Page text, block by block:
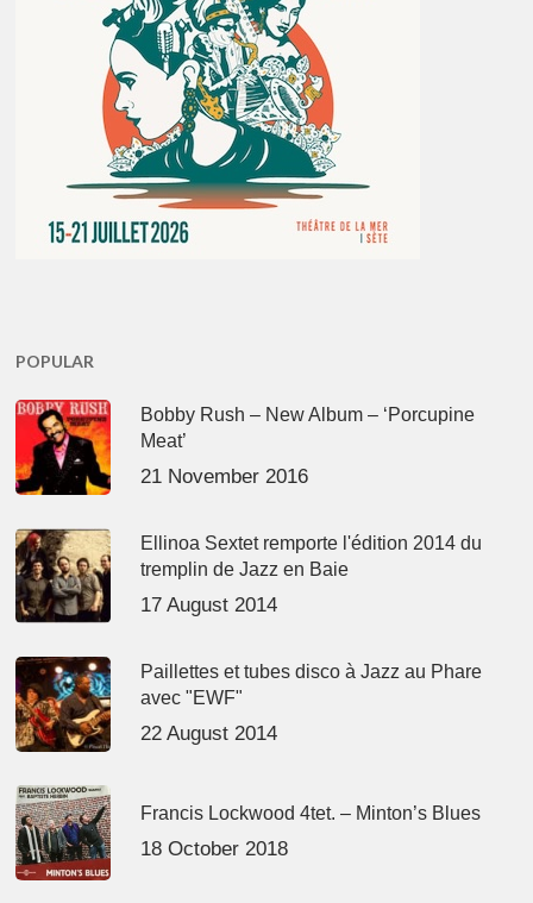
POPULAR
Bobby Rush – New Album – ‘Porcupine
Meat’
21 November 2016
Ellinoa Sextet remporte l'édition 2014 du
tremplin de Jazz en Baie
17 August 2014
Paillettes et tubes disco à Jazz au Phare
avec "EWF"
22 August 2014
Francis Lockwood 4tet. – Minton’s Blues
18 October 2018